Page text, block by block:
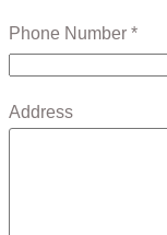
Phone Number *
Address